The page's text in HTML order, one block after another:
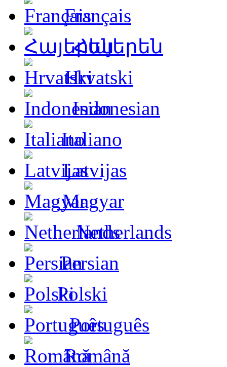
Français
Հայերեն
Hrvatski
Indonesian
Italiano
Latvijas
Magyar
Netherlands
Persian
Polski
Português
Română